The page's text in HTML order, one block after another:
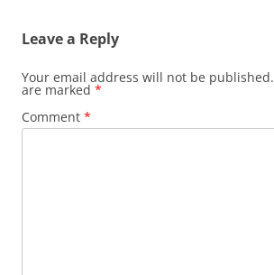
Leave a Reply
Your email address will not be published.
are marked *
Comment *